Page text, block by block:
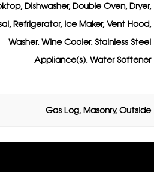
Dishwasher, Double Oven, Dryer,
Refrigerator, Ice Maker, Vent Hood,
Washer, Wine Cooler, Stainless Steel
Appliance(s), Water Softener
Gas Log, Masonry, Outside